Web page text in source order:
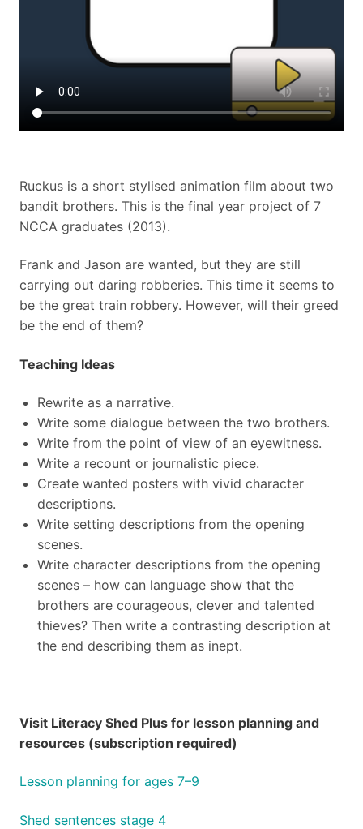
Ruckus is a short stylised animation film about two
bandit brothers. This is the final year project of 7
NCCA graduates (2013).
Frank and Jason are wanted, but they are still
carrying out daring robberies. This time it seems to
be the great train robbery. However, will their greed
be the end of them?
Teaching Ideas
Rewrite as a narrative.
Write some dialogue between the two brothers.
Write from the point of view of an eyewitness.
Write a recount or journalistic piece.
Create wanted posters with vivid character
descriptions.
Write setting descriptions from the opening
scenes.
Write character descriptions from the opening
scenes – how can language show that the
brothers are courageous, clever and talented
thieves? Then write a contrasting description at
the end describing them as inept.
Visit Literacy Shed Plus for lesson planning and
resources (subscription required)
Lesson planning for ages 7–9
Shed sentences stage 4